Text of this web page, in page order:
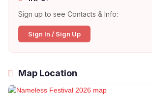
Sign up to see Contacts & Info:
Sign In / Sign Up
Map Location